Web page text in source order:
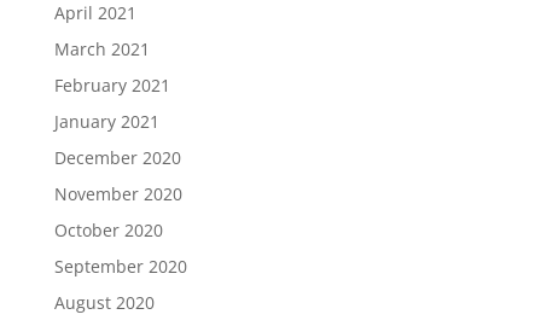
April 2021
March 2021
February 2021
January 2021
December 2020
November 2020
October 2020
September 2020
August 2020